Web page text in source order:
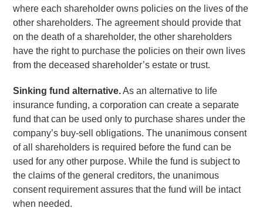
where each shareholder owns policies on the lives of the
other shareholders. The agreement should provide that
on the death of a shareholder, the other shareholders
have the right to purchase the policies on their own lives
from the deceased shareholder’s estate or trust.
Sinking fund alternative.As an alternative to life
insurance funding, a corporation can create a separate
fund that can be used only to purchase shares under the
company’s buy-sell obligations. The unanimous consent
of all shareholders is required before the fund can be
used for any other purpose. While the fund is subject to
the claims of the general creditors, the unanimous
consent requirement assures that the fund will be intact
when needed.